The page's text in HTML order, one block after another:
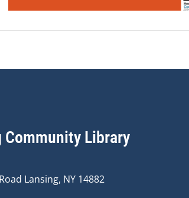
Community Library
Lansing, NY 14882